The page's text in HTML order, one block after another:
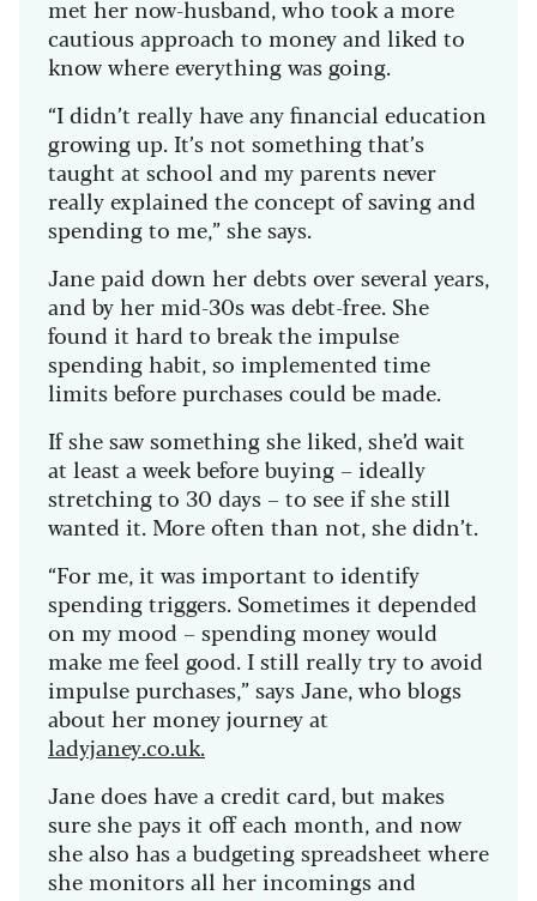
met her now-husband, who took a more
cautious approach to money and liked to
know where everything was going.
“I didn’t really have any financial education
growing up. It’s not something that’s
taught at school and my parents never
really explained the concept of saving and
spending to me,” she says.
Jane paid down her debts over several years,
and by her mid-30s was debt-free. She
found it hard to break the impulse
spending habit, so implemented time
limits before purchases could be made.
If she saw something she liked, she’d wait
at least a week before buying – ideally
stretching to 30 days – to see if she still
wanted it. More often than not, she didn’t.
“For me, it was important to identify
spending triggers. Sometimes it depended
on my mood – spending money would
make me feel good. I still really try to avoid
impulse purchases,” says Jane, who blogs
about her money journey at
ladyjaney.co.uk.
Jane does have a credit card, but makes
sure she pays it off each month, and now
she also has a budgeting spreadsheet where
she monitors all her incomings and